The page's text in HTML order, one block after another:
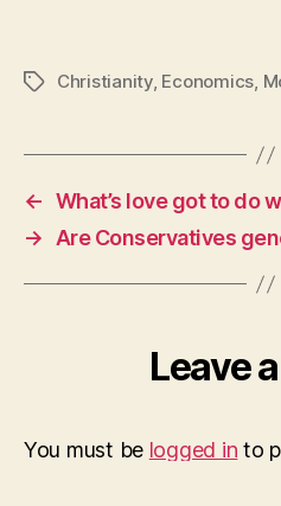
TagsChristianity, Economics,
← What’s love got to do
→
Are Conservatives
Leave
You must be logged in to